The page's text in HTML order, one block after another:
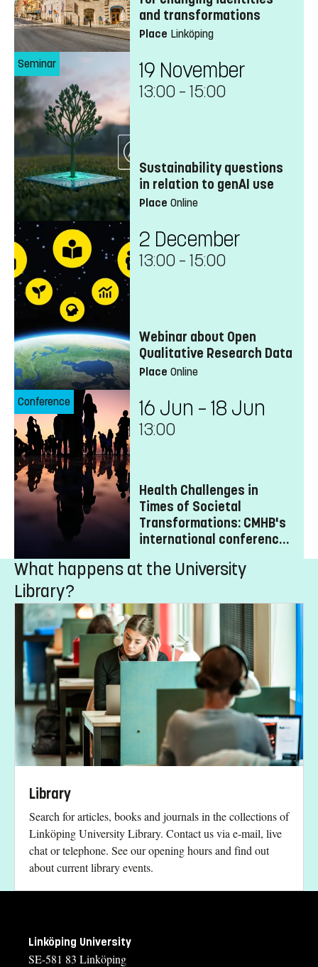
and transformations
Place Linköping
Seminar 19 November
13:00 – 15:00
Sustainability questions
in relation to genAI use
Place Online
2 December
13:00 – 15:00
Webinar about Open
Qualitative Research Data
Place Online
Conference 16 Jun – 18 Jun
13:00
Health Challenges in
Times of Societal
Transformations: CMHB's
international conference
What happens at the University
Library?
Library
Search for articles, books and journals in the collections of
Linköping University Library. Contact us via e-mail, live
chat or telephone. See our opening hours and find out
about current library events.
Linköping University
SE-581 83 Linköping